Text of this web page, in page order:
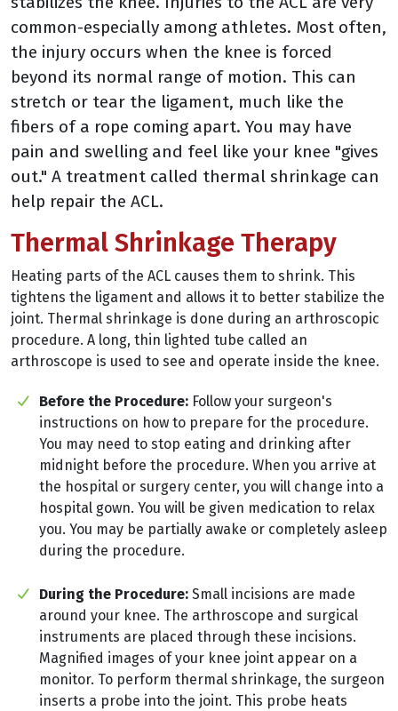
common-especially among athletes. Most often,
the injury occurs when the knee is forced
beyond its normal range of motion. This can
stretch or tear the ligament, much like the
fibers of a rope coming apart. You may have
pain and swelling and feel like your knee "gives
out." A treatment called thermal shrinkage can
help repair the ACL.
Thermal Shrinkage Therapy
Heating parts of the ACL causes them to shrink. This
tightens the ligament and allows it to better stabilize the
joint. Thermal shrinkage is done during an arthroscopic
procedure. A long, thin lighted tube called an
arthroscope is used to see and operate inside the knee.
Before the Procedure: Follow your surgeon's
instructions on how to prepare for the procedure.
You may need to stop eating and drinking after
midnight before the procedure. When you arrive at
the hospital or surgery center, you will change into a
hospital gown. You will be given medication to relax
you. You may be partially awake or completely asleep
during the procedure.
During the Procedure: Small incisions are made
around your knee. The arthroscope and surgical
instruments are placed through these incisions.
Magnified images of your knee joint appear on a
monitor. To perform thermal shrinkage, the surgeon
inserts a probe into the joint. This probe heats